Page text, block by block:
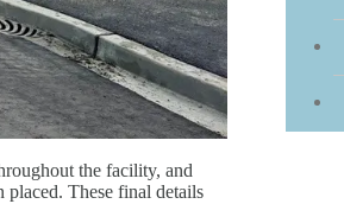
the facility, and
These final details